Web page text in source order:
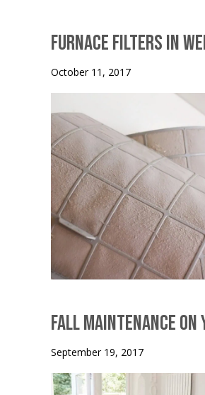
Furnace Filters in
October 11, 2017
Fall Maintenance on
September 19, 2017